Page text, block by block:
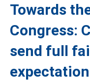
Towards
Congress:
send full